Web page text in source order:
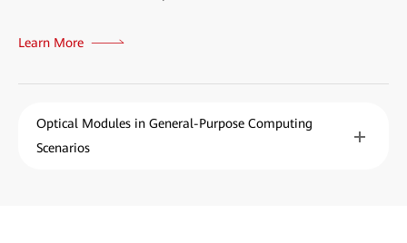
Learn More
Optical Modules in General-Purpose Computing
Scenarios